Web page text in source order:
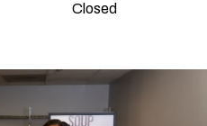
Closed